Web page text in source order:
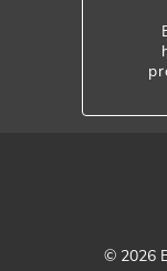
© 2026